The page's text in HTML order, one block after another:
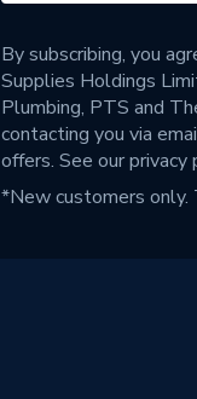
By subscribing, you
Supplies Holdings
Plumbing, PTS and
contacting you via
offers. See ourprivacy
*New customers only.